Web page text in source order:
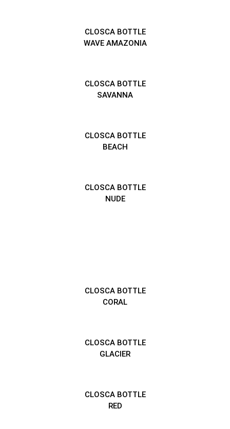
CLOSCA BOTTLE
WAVE AMAZONIA
CLOSCA BOTTLE
SAVANNA
CLOSCA BOTTLE
BEACH
CLOSCA BOTTLE
NUDE
CLOSCA BOTTLE
CORAL
CLOSCA BOTTLE
GLACIER
CLOSCA BOTTLE
RED